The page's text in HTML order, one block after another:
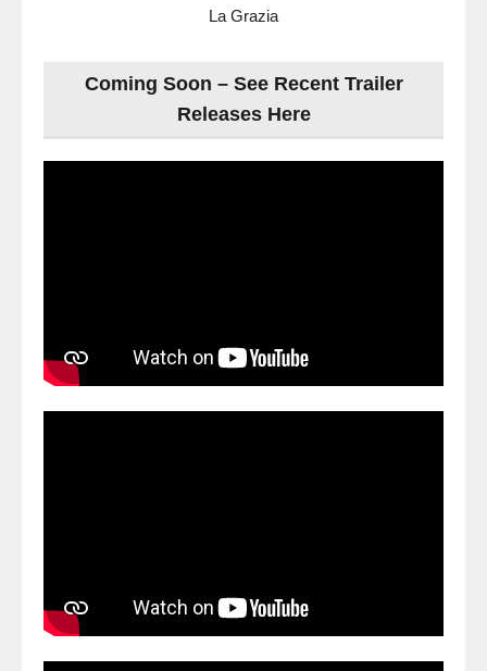
La Grazia
Coming Soon – See Recent Trailer
Releases Here